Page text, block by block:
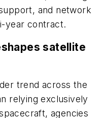
and network
year contract.
satellite
trend across the
relying exclusively
agencies